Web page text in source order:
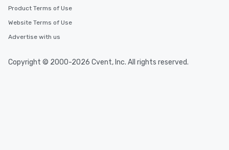
Product Terms of Use
Website Terms of Use
Advertise with us
Copyright © 2000-2026 Cvent, Inc. All rights reserved.